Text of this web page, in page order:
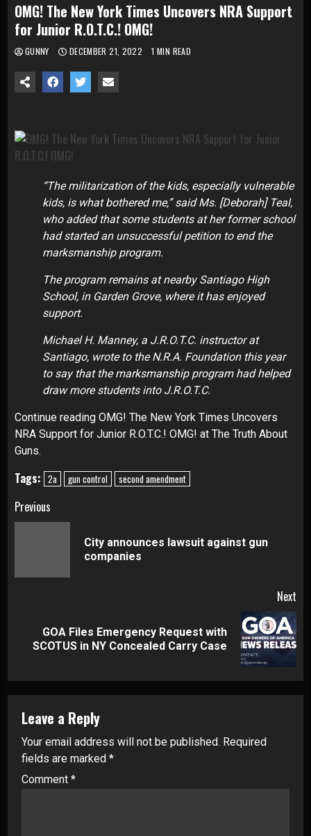
OMG! The New York Times Uncovers NRA Support
for Junior R.O.T.C.! OMG!
GUNNY DECEMBER 21, 2022 1 MIN READ
“The militarization of the kids, especially vulnerable
kids, is what bothered me,” said Ms. [Deborah] Teal,
who added that some students at her former school
had started an unsuccessful petition to end the
marksmanship program.
The program remains at nearby Santiago High
School, in Garden Grove, where it has enjoyed
support.
Michael H. Manney, a J.R.O.T.C. instructor at
Santiago, wrote to the N.R.A. Foundation this year
to say that the marksmanship program had helped
draw more students into J.R.O.T.C.
Continue reading OMG! The New York Times Uncovers
NRA Support for Junior R.O.T.C.! OMG! at The Truth About
Guns.
Tags: 2a gun control second amendment
Continue
Previous
City announces lawsuit against gun
companies
Next
post:
GOA Files Emergency Request with
SCOTUS in NY Concealed Carry Case
Leave a Reply
Your email address will not be published. Required
fields are marked *
Comment *